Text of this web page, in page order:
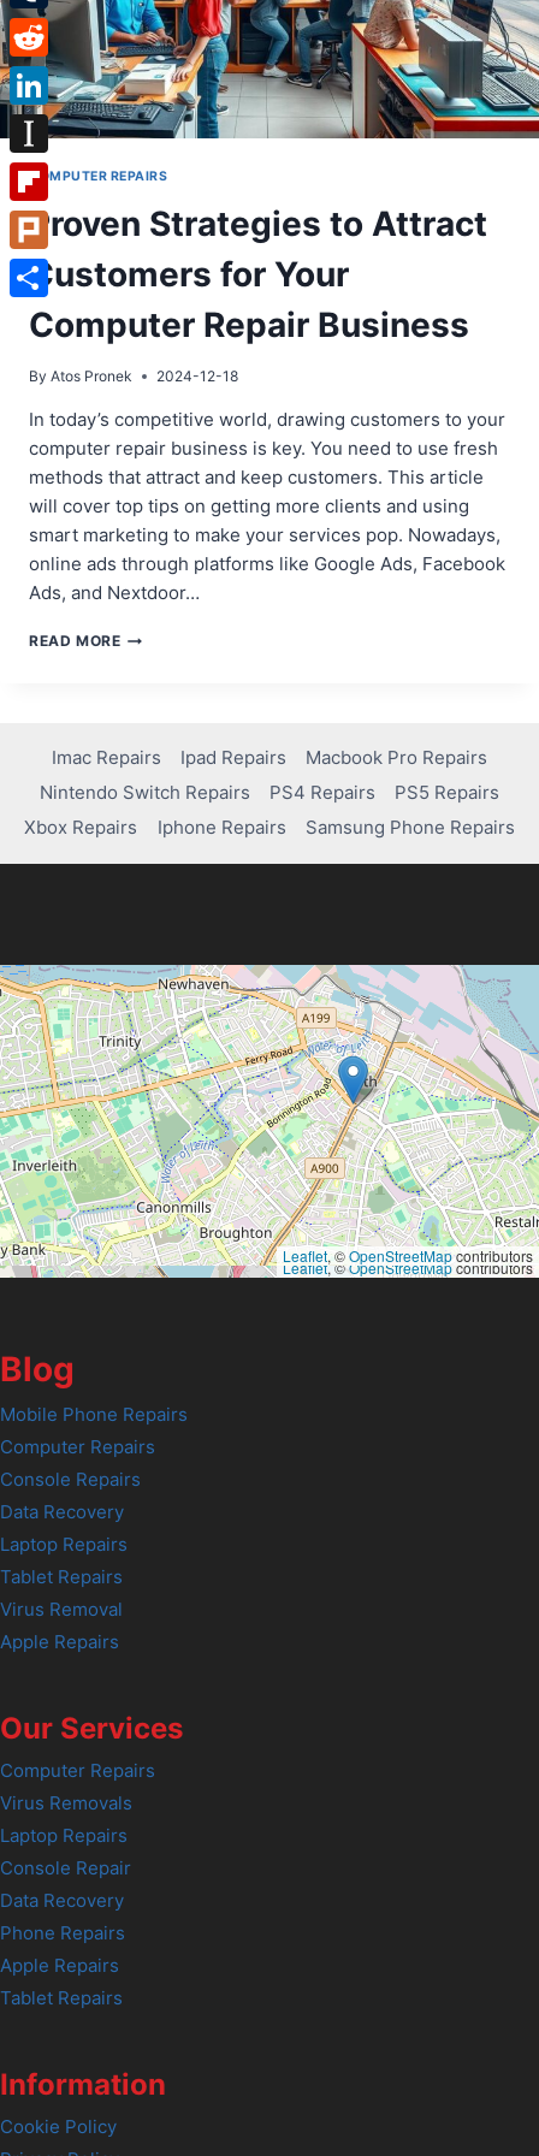
COMPUTER REPAIRS
Proven Strategies to Attract
Customers for Your
Computer Repair Business
By Atos Pronek 2024-12-18
In today’s competitive world, drawing customers to your
computer repair business is key. You need to use fresh
methods that attract and keep customers. This article
will cover top tips on getting more clients and using
smart marketing to make your services pop. Nowadays,
online ads through platforms like Google Ads, Facebook
Ads, and Nextdoor…
READ MOREPROVEN
FOR
YOUR
COMPUTER
REPAIR
BUSINESS
Imac Repairs Ipad Repairs
Macbook Pro Repairs
Nintendo Switch Repairs
PS4 Repairs
PS5 Repairs
Xbox Repairs
Iphone Repairs Samsung Phone Repairs
Leaflet, ©OpenStreetMapcontributors
Leaflet, ©OpenStreetMapcontributors
Blog
Mobile Phone Repairs
Computer Repairs
Console Repairs
Data Recovery
Laptop Repairs
Tablet Repairs
Virus Removal
Apple Repairs
Our Services
Computer Repairs
Virus Removals
Laptop Repairs
Console Repair
Data Recovery
Phone Repairs
Apple Repairs
Tablet Repairs
Information
Cookie Policy
Tumblr
Reddit
LinkedIn
Instapaper
Flipboard
Plurk
Share